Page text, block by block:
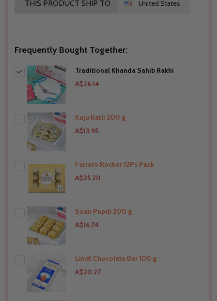
THIS PRODUCT SHIP TO United States
Frequently Bought Together:
Traditional Khanda Sahib Rakhi
A$26.14
Kaju Katli 200 g
A$13.95
THIS PRODUCT SHIP TO United States
Ferrero Rocher 12Ps Pack
A$25.20
THIS PRODUCT SHIP TO
Soan Papdi 200 g
A$16.74
THIS PRODUCT SHIP TO United States
Lindt Chocolate Bar 100 g
A$20.27